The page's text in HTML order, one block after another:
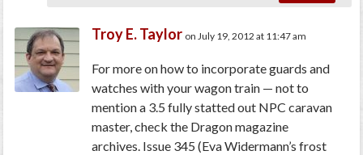
Troy E. Taylor on July 19, 2012 at 11:47 am
For more on how to incorporate guards and
watches with your wagon train — not to
mention a 3.5 fully statted out NPC caravan
master, check the Dragon magazine
archives. Issue 345 (Eva Widermann’s frost